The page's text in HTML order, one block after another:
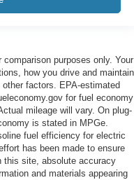
purposes only. Your
how you drive and maintain
factors. EPA-estimated
for fuel economy
mileage will vary. On plug-
is stated in MPGe.
fuel efficiency for electric
has been made to ensure
this site, absolute accuracy
and materials appearing